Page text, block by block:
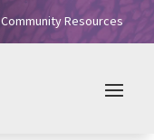
Community Resources